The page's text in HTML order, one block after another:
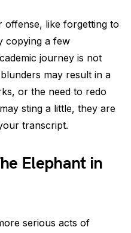
offense, like forgetting to
copying a few
journey is not
may result in a
or the need to redo
sting a little, they are
transcript.
Elephant in
serious acts of